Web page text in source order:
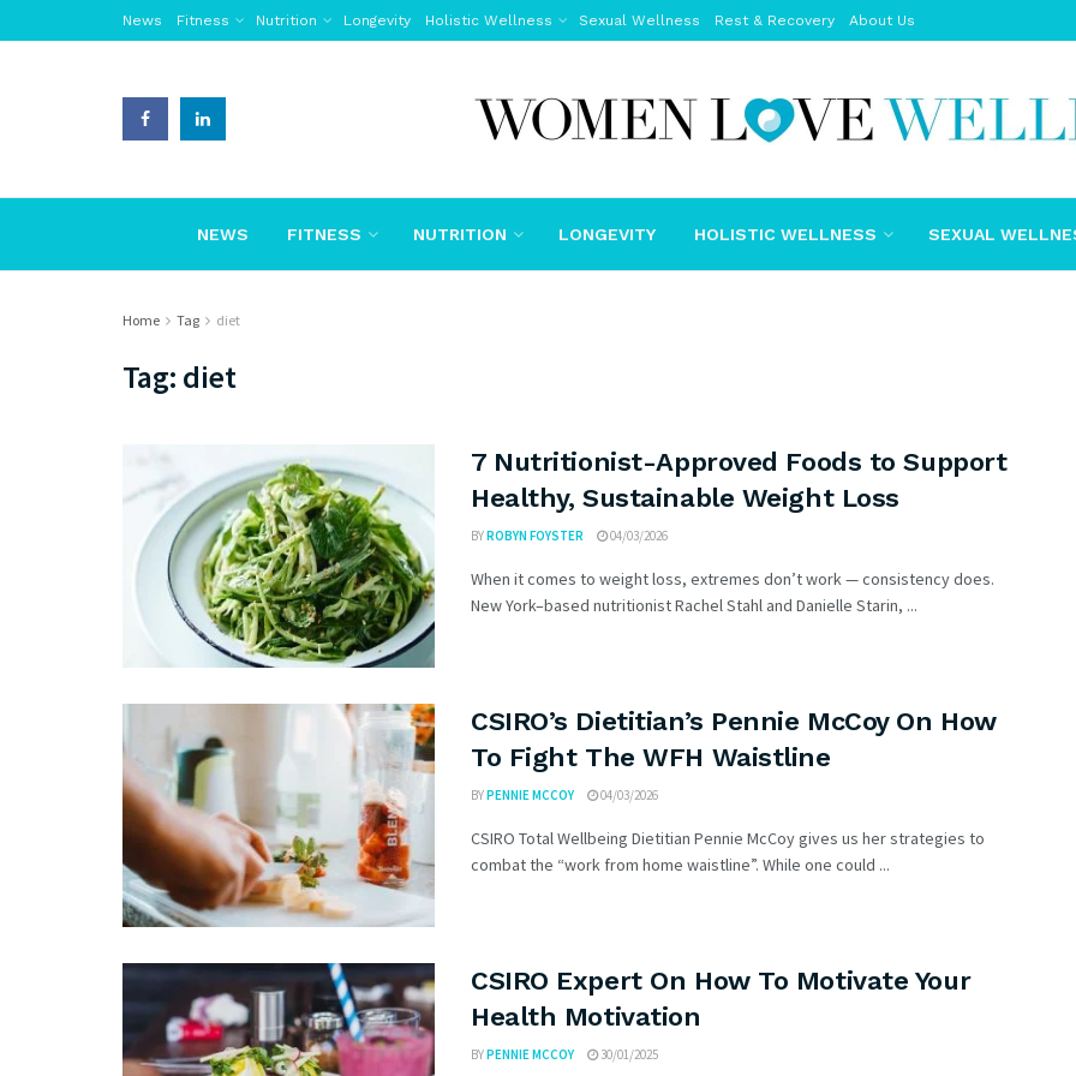
News Fitness Nutrition Longevity Holistic Wellness Sexual Wellness Rest & Recovery About Us
NEWS FITNESS NUTRITION LONGEVITY HOLISTIC WELLNESS SEXUAL
Home Tag diet
Tag: diet
7 Nutritionist-Approved Foods to Support
Healthy, Sustainable Weight Loss
BYROBYN FOYSTER 04/03/2026
When it comes to weight loss, extremes don’t work — consistency does.
New York–based nutritionist Rachel Stahl and Danielle Starin, ...
CSIRO’s Dietitian’s Pennie McCoy On How
To Fight The WFH Waistline
BYPENNIE MCCOY 04/03/2026
CSIRO Total Wellbeing Dietitian Pennie McCoy gives us her strategies to
combat the “work from home waistline”. While one could ...
CSIRO Expert On How To Motivate Your
Health Motivation
BYPENNIE MCCOY 30/01/2025